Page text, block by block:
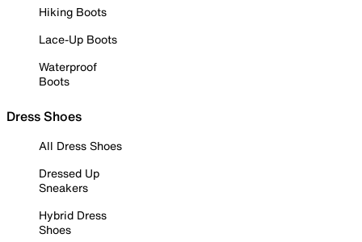
Hiking Boots
Lace-Up Boots
Waterproof
Boots
Dress Shoes
All Dress Shoes
Dressed Up
Sneakers
Hybrid Dress
Shoes